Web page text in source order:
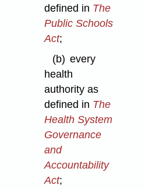
defined in The
Public Schools
Act;
(b) every
health
authority as
defined in The
Health System
Governance
and
Accountability
Act;